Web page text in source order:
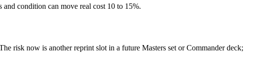
condition can move real cost 10 to 15%.
risk now is another reprint slot in a future Masters set or Commander deck;